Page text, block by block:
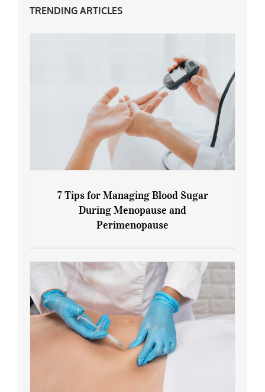
TRENDING ARTICLES
7 Tips for Managing Blood Sugar During
7 Tips for Managing Blood Sugar
During Menopause and
Perimenopause